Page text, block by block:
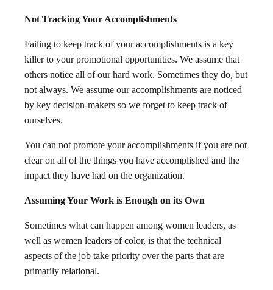
Not Tracking Your Accomplishments
Failing to keep track of your accomplishments is a key
killer to your promotional opportunities. We assume that
others notice all of our hard work. Sometimes they do, but
not always. We assume our accomplishments are noticed
by key decision-makers so we forget to keep track of
ourselves.
You can not promote your accomplishments if you are not
clear on all of the things you have accomplished and the
impact they have had on the organization.
Assuming Your Work is Enough on its Own
Sometimes what can happen among women leaders, as
well as women leaders of color, is that the technical
aspects of the job take priority over the parts that are
primarily relational.